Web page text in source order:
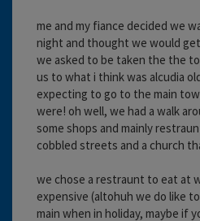
me and my fiance decided we
night and thought we would
we asked to be taken the the
us to what i think was alcudia
expecting to go to the main
were! oh well, we had a walk
some shops and mainly
cobbled streets and a church
we chose a restraunt to eat at
expensive (altohuh we do like
main when in holiday, maybe if